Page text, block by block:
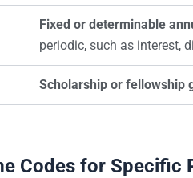
Fixed or determinable
periodic, such as interest,
Scholarship or fellowship
Codes for Specific